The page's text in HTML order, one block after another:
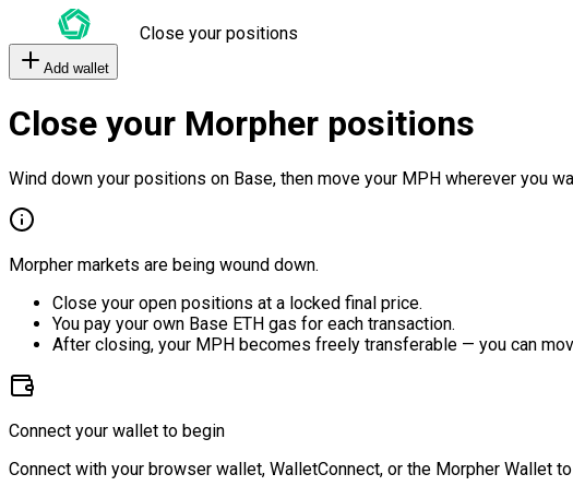
Close your positions
Add wallet
Close your Morpher positions
Wind down your positions on Base, then move your MPH wherever you
Morpher markets are being wound down.
Close your open positions at a locked final price.
You pay your own Base ETH gas for each transaction.
After closing, your MPH becomes freely transferable — you can
Connect your wallet to begin
Connect with your browser wallet, WalletConnect, or the Morpher Wallet